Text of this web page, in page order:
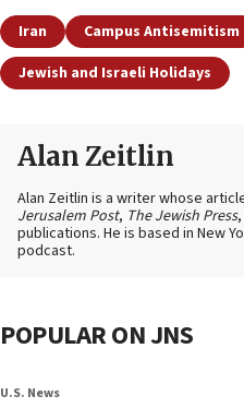
Iran Campus Antisemitism
Jewish and Israeli Holidays
Alan Zeitlin
Alan Zeitlin is a writer whose
Jerusalem Post, The Jewish Press,
publications. He is based in New
podcast.
POPULAR ON JNS
U.S. News